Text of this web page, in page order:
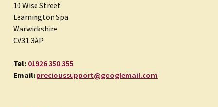
10 Wise Street
Leamington Spa
Warwickshire
CV31 3AP
Tel: 01926 350 355
Email: precioussupport@googlemail.com